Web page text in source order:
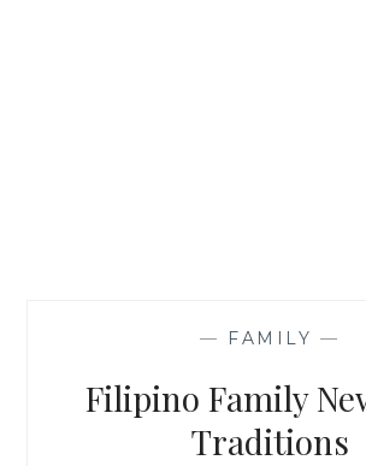
— FAMILY —
Filipino Family
Traditions